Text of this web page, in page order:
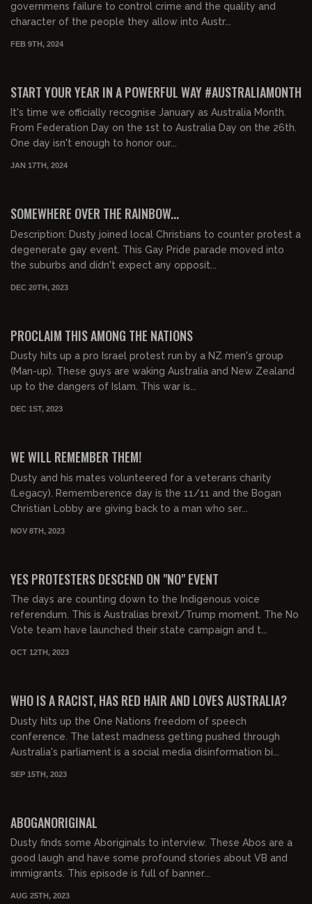
governmens failure to control crime and the quality and
character of the people they allow into Austr...
FEB 9TH, 2024
START YOUR YEAR IN A POWERFUL WAY #AUSTRALIAMONTH
It's time we officially recognise January as Australia Month.
From Federation Day on the 1st to Australia Day on the 26th.
One day isn't enough to honor our...
JAN 17TH, 2024
SOMEWHERE OVER THE RAINBOW...
Description: Dusty joined local Christians to counter protest a
degenerate gay event. This Gay Pride parade moved into
the suburbs and didn't expect any opposit...
DEC 20TH, 2023
PROCLAIM THIS AMONG THE NATIONS
Dusty hits up a pro Israel protest run by a NZ men's group
(Man-up). These guys are waking Australia and New Zealand
up to the dangers of Islam. This war is...
DEC 1ST, 2023
WE WILL REMEMBER THEM!
Dusty and his mates volunteered for a veterans charity
(Legacy). Rememberence day is the 11/11 and the Bogan
Christian Lobby are giving back to a man who ser...
NOV 8TH, 2023
YES PROTESTERS DESCEND ON "NO" EVENT
The days are counting down to the Indigenous voice
referendum. This is Australias brexit/Trump moment. The No
Vote team have launched their state campaign and t...
OCT 12TH, 2023
WHO IS A RACIST, HAS RED HAIR AND LOVES AUSTRALIA?
Dusty hits up the One Nations freedom of speech
conference. The latest madness getting pushed through
Australia's parliament is a social media disinformation bi...
SEP 15TH, 2023
ABOGANORIGINAL
Dusty finds some Aboriginals to interview. These Abos are a
good laugh and have some profound stories about VB and
immigrants. This episode is full of banner...
AUG 25TH, 2023